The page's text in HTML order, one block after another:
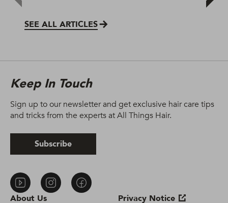
SEE ALL ARTICLES
About Us Privacy Notice
Keep In Touch
Sign up to our newsletter and get exclusive hair care tips
and tricks from the experts at All Things Hair.
Subscribe